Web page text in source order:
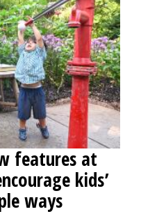
features at
kids’
ways